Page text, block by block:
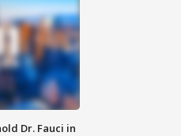
Dr. Fauci in